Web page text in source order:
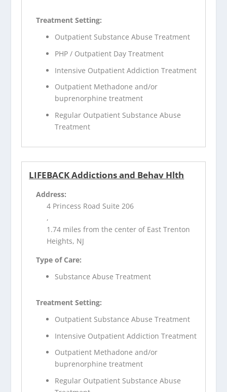
Treatment Setting:
Outpatient Substance Abuse Treatment
PHP / Outpatient Day Treatment
Intensive Outpatient Addiction Treatment
Outpatient Methadone and/or
buprenorphine treatment
Regular Outpatient Substance Abuse
Treatment
LIFEBACK Addictions and Behav Hlth
Address:
4 Princess Road Suite 206
,
1.74 miles from the center of East Trenton
Heights, NJ
Type of Care:
Substance Abuse Treatment
Treatment Setting:
Outpatient Substance Abuse Treatment
Intensive Outpatient Addiction Treatment
Outpatient Methadone and/or
buprenorphine treatment
Regular Outpatient Substance Abuse